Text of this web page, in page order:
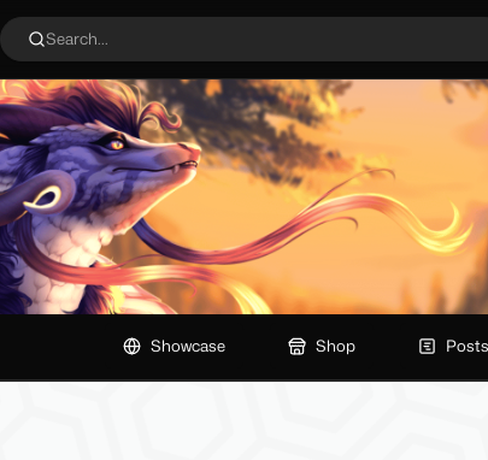
Search...
Showcase Shop Posts